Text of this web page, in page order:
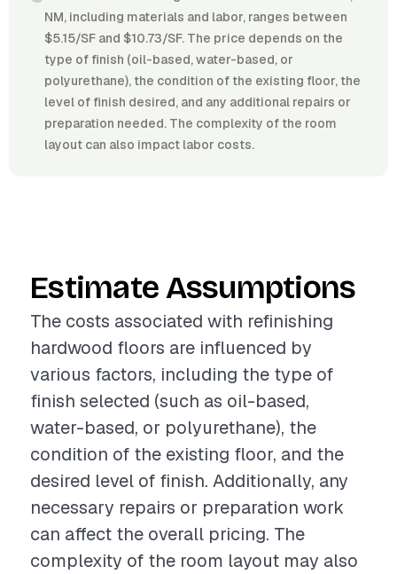
NM, including materials and labor, ranges between
$5.15/SF and $10.73/SF. The price depends on the
type of finish (oil-based, water-based, or
polyurethane), the condition of the existing floor, the
level of finish desired, and any additional repairs or
preparation needed. The complexity of the room
layout can also impact labor costs.
Estimate Assumptions
The costs associated with refinishing
hardwood floors are influenced by
various factors, including the type of
finish selected (such as oil-based,
water-based, or polyurethane), the
condition of the existing floor, and the
desired level of finish. Additionally, any
necessary repairs or preparation work
can affect the overall pricing. The
complexity of the room layout may also